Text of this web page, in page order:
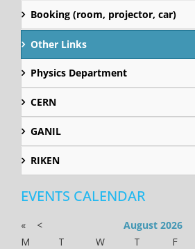
Booking (room, projector, car)
Other Links
Physics Department
CERN
GANIL
RIKEN
EVENTS CALENDAR
« < August 2026
M
T W T F